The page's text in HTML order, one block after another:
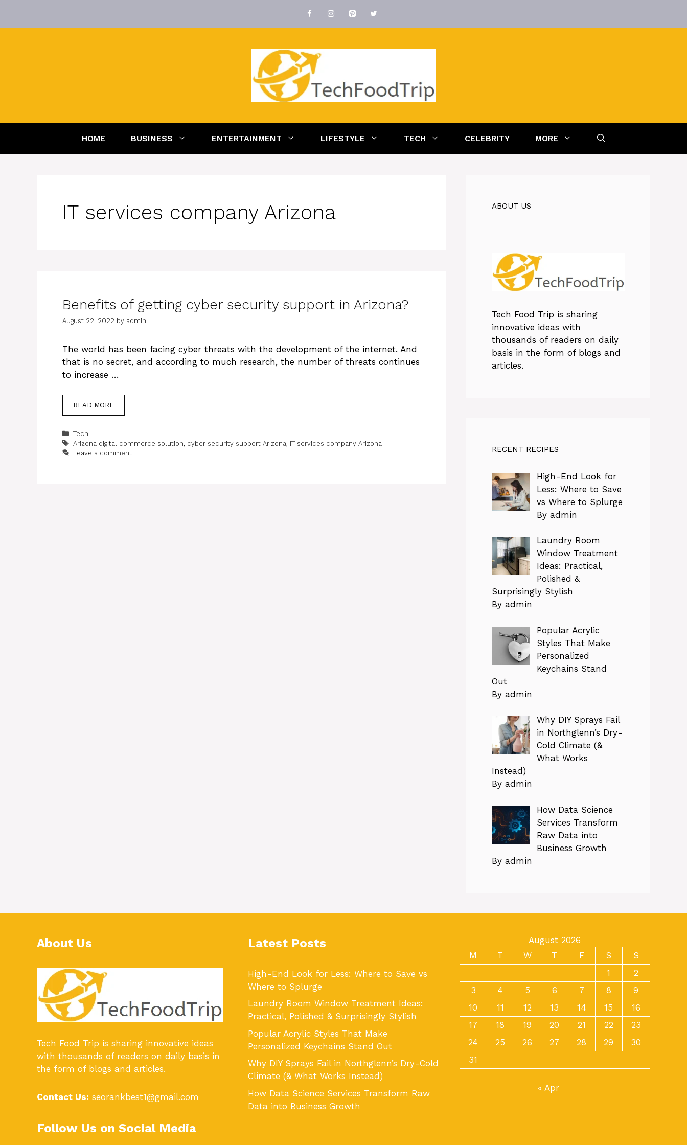
content
HOME BUSINESS ENTERTAINMENT LIFESTYLE TECH CELEBRITY MORE
IT services company Arizona
Benefits of getting cyber security support in Arizona?
August 22, 2022 by admin
The world has been facing cyber threats with the development of the internet. And
that is no secret, and according to much research, the number of threats continues
to increase …
READ MORE
Categories
Tech
Tags
Arizona digital commerce solution, cyber security support Arizona, IT services company Arizona
Leave a comment
ABOUT US
Tech Food Trip is sharing
innovative ideas with
thousands of readers on daily
basis in the form of blogs and
articles.
RECENT RECIPES
High-End Look for
Less: Where to Save
vs Where to Splurge
By admin
Laundry Room
Window Treatment
Ideas: Practical,
Polished &
Surprisingly Stylish
By admin
Popular Acrylic
Styles That Make
Personalized
Keychains Stand
Out
By admin
Why DIY Sprays Fail
in Northglenn’s Dry-
Cold Climate (&
What Works
Instead)
By admin
How Data Science
Services Transform
Raw Data into
Business Growth
By admin
About Us
Tech Food Trip is sharing innovative ideas
with thousands of readers on daily basis in
the form of blogs and articles.
Contact Us: seorankbest1@gmail.com
Follow Us on Social Media
Latest Posts
High-End Look for Less: Where to Save vs
Where to Splurge
Laundry Room Window Treatment Ideas:
Practical, Polished & Surprisingly Stylish
Popular Acrylic Styles That Make
Personalized Keychains Stand Out
Why DIY Sprays Fail in Northglenn’s Dry-Cold
Climate (& What Works Instead)
How Data Science Services Transform Raw
Data into Business Growth
August 2026
M
T W T F S
S
1
2
3
4 5 6 7 8
9
10
11 12 13 14 15
16
17
18 19 20 21 22
23
24
25 26 27 28 29
30
31
« Apr